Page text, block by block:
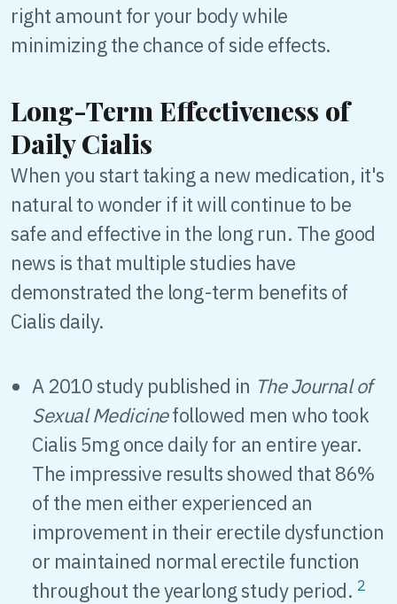
right amount for your body while
minimizing the chance of side effects.
Long-Term Effectiveness of
Daily Cialis
When you start taking a new medication, it's
natural to wonder if it will continue to be
safe and effective in the long run. The good
news is that multiple studies have
demonstrated the long-term benefits of
Cialis daily.
A 2010 study published in The Journal of
Sexual Medicinefollowed men who took
Cialis 5mg once daily for an entire year.
The impressive results showed that 86%
of the men either experienced an
improvement in their erectile dysfunction
or maintained normal erectile function
throughout the yearlong study period. 2